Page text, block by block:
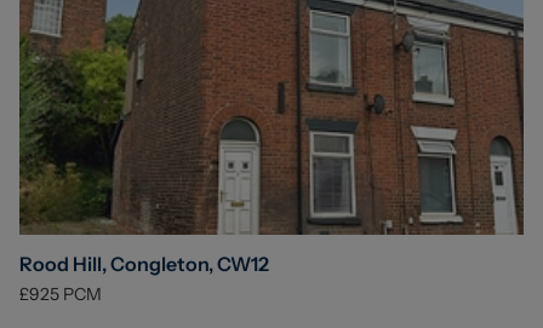
Rood Hill, Congleton, CW12
£925 PCM